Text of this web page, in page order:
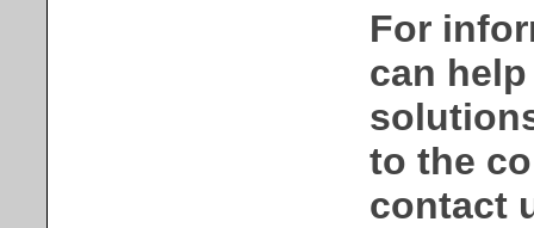
For
can
to the
contact